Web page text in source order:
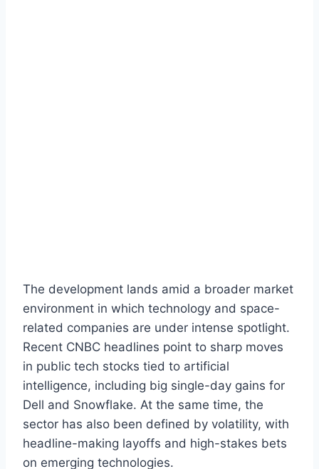
The development lands amid a broader market
environment in which technology and space-
related companies are under intense spotlight.
Recent CNBC headlines point to sharp moves
in public tech stocks tied to artificial
intelligence, including big single-day gains for
Dell and Snowflake. At the same time, the
sector has also been defined by volatility, with
headline-making layoffs and high-stakes bets
on emerging technologies.